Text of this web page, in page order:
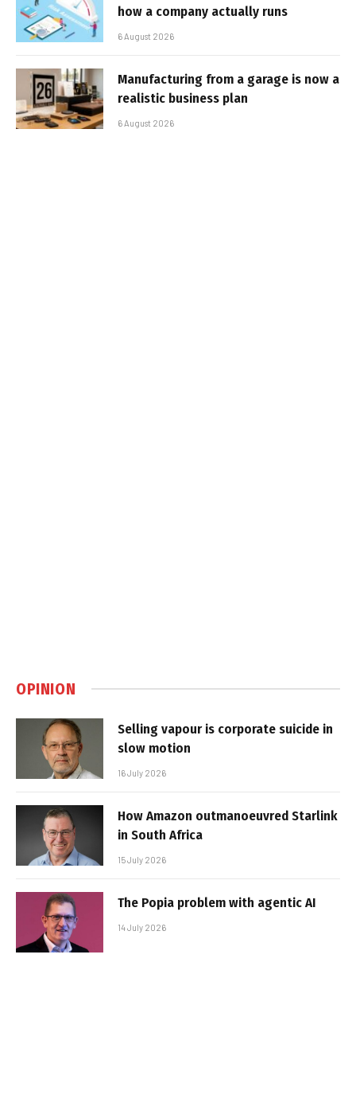
how a company actually runs
6 August 2026
Manufacturing from a garage is now a
realistic business plan
6 August 2026
OPINION
Selling vapour is corporate suicide in
slow motion
16 July 2026
How Amazon outmanoeuvred Starlink
in South Africa
15 July 2026
The Popia problem with agentic AI
14 July 2026